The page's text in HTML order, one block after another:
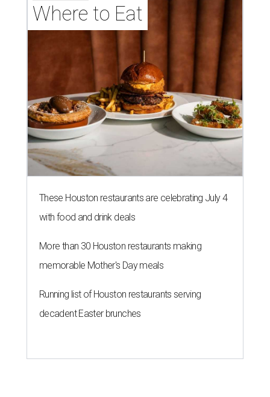
Where to Eat
These Houston restaurants are celebrating July 4
with food and drink deals
More than 30 Houston restaurants making
memorable Mother's Day meals
Running list of Houston restaurants serving
decadent Easter brunches